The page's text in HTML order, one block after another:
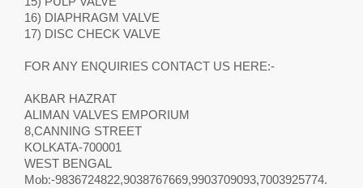
16) DIAPHRAGM VALVE
17) DISC CHECK VALVE
FOR ANY ENQUIRIES CONTACT US HERE:-
AKBAR HAZRAT
ALIMAN VALVES EMPORIUM
8,CANNING STREET
KOLKATA-700001
WEST BENGAL
Mob:-9836724822,9038767669,9903709093,7003925774.